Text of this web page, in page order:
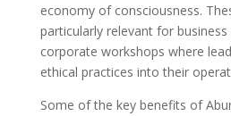
economy of consciousness.
particularly relevant for
corporate workshops where
ethical practices into their
Some of the key benefits of